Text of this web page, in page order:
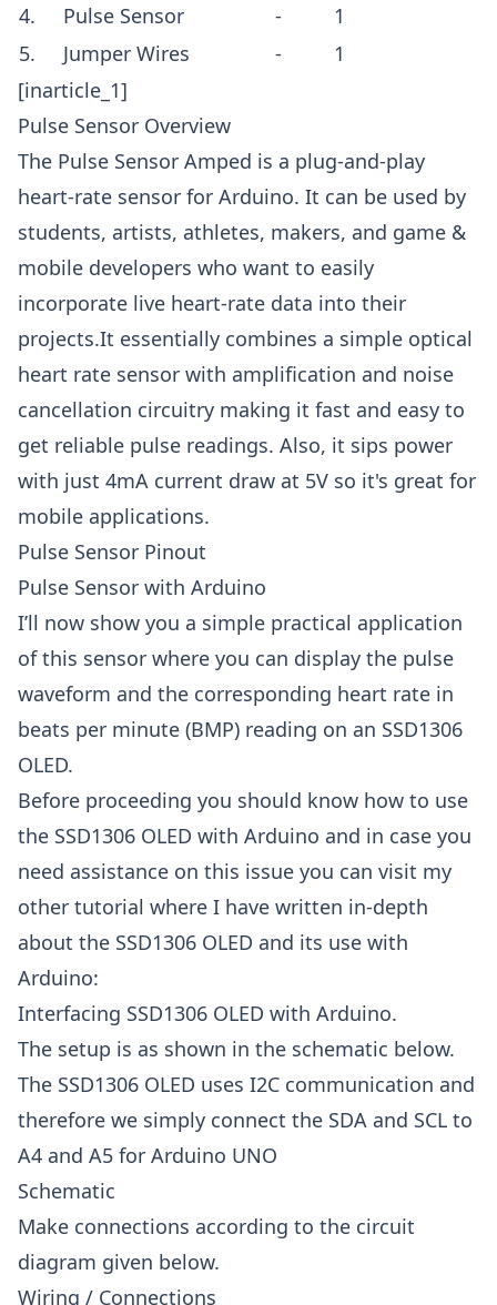
4.
Pulse Sensor -
1
5.
Jumper Wires -
1
[inarticle_1]
Pulse Sensor Overview
The Pulse Sensor Amped is a plug-and-play
heart-rate sensor for Arduino. It can be used by
students, artists, athletes, makers, and game &
mobile developers who want to easily
incorporate live heart-rate data into their
projects.It essentially combines a simple optical
heart rate sensor with amplification and noise
cancellation circuitry making it fast and easy to
get reliable pulse readings. Also, it sips power
with just 4mA current draw at 5V so it's great for
mobile applications.
Pulse Sensor Pinout
Pulse Sensor with Arduino
I’ll now show you a simple practical application
of this sensor where you can display the pulse
waveform and the corresponding heart rate in
beats per minute (BMP) reading on an SSD1306
OLED.
Before proceeding you should know how to use
the SSD1306 OLED with Arduino and in case you
need assistance on this issue you can visit my
other tutorial where I have written in-depth
about the SSD1306 OLED and its use with
Arduino:
Interfacing SSD1306 OLED with Arduino.
The setup is as shown in the schematic below.
The SSD1306 OLED uses I2C communication and
therefore we simply connect the SDA and SCL to
A4 and A5 for Arduino UNO
Schematic
Make connections according to the circuit
diagram given below.
Wiring / Connections